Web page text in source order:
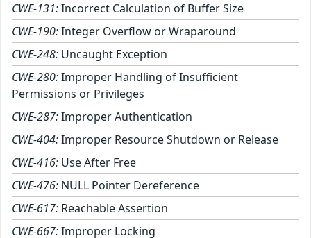
CWE-131:Incorrect Calculation of Buffer Size
CWE-190:Integer Overflow or Wraparound
CWE-248: Uncaught Exception
CWE-280:Improper Handling of Insufficient
Permissions or Privileges
CWE-287:Improper Authentication
CWE-404:Improper Resource Shutdown or Release
CWE-416: Use After Free
CWE-476: NULL Pointer Dereference
CWE-617: Reachable Assertion
CWE-667:Improper Locking